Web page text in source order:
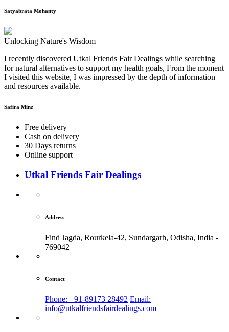
Satyabrata Mohanty
Unlocking Nature's Wisdom
I recently discovered Utkal Friends Fair Dealings while searching
for natural alternatives to support my health goals, From the moment
I visited this website, I was impressed by the depth of information
and resources available.
Safira Minz
Free delivery
Cash on delivery
30 Days returns
Online support
Utkal Friends Fair Dealings
Address
Find Jagda, Rourkela-42, Sundargarh, Odisha, India -
769042
Contact
Phone: +91-89173 28492 Email:
info@utkalfriendsfairdealings.com